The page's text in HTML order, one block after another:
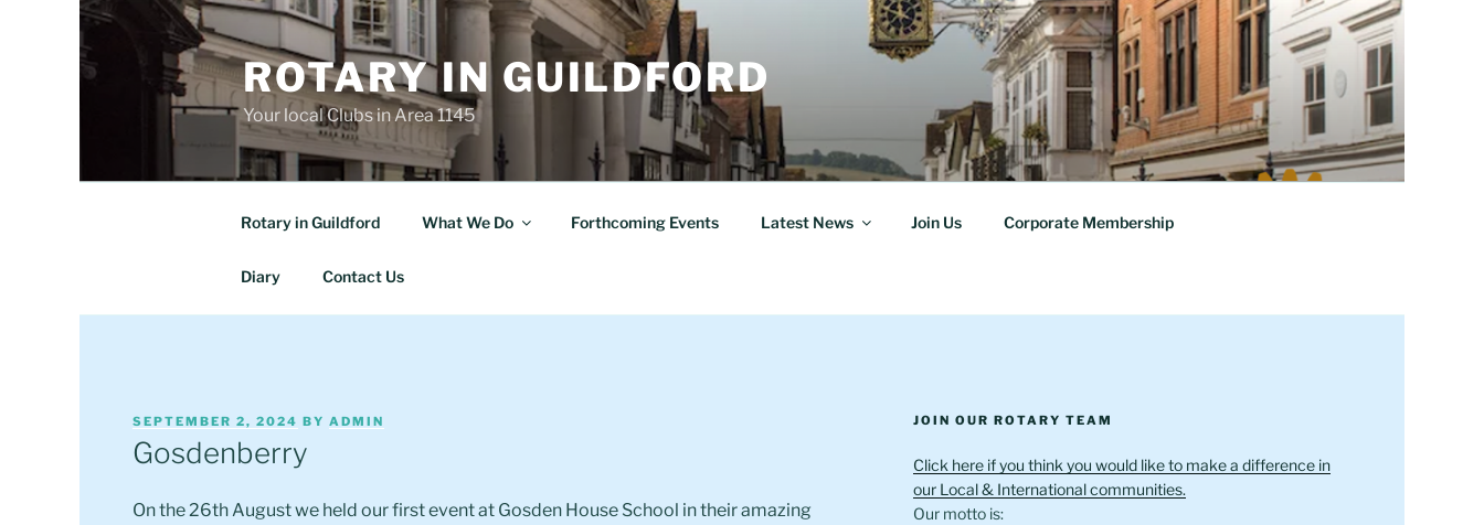
Skip
content
ROTARY IN GUILDFORD
Your local Clubs in Area 1145
Rotary in Guildford What We Do Forthcoming Events Latest News Join Us Corporate Membership
Diary Contact Us
POSTED
ON
SEPTEMBER 2, 2024 BY ADMIN
Gosdenberry
On the 26th August we held our first event at Gosden House School in their amazing
JOIN OUR ROTARY TEAM
Click here if you think you would like to make a difference in
our Local & International communities.
Our motto is: